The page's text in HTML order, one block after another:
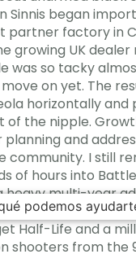
Sinnis began
partner factory in
growing UK dealer
was so tacky
on yet. The
horizontally and
of the nipple.
and
community. I still
of hours into
heavy multi-year
and even Unreal
Half-Life and a
shooters from the
podemos